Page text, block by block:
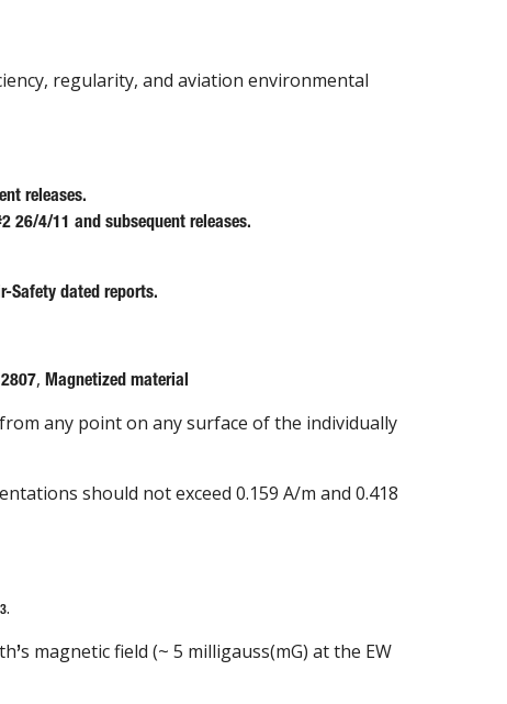
regularity, and aviation environmental
releases.
26/4/11 and subsequent releases.
Safety dated reports.
,Magnetized material
any point on any surface of the individually
should not exceed 0.159 A/m and 0.418
3.
’s magnetic field (~ 5 milligauss(mG) at the EW